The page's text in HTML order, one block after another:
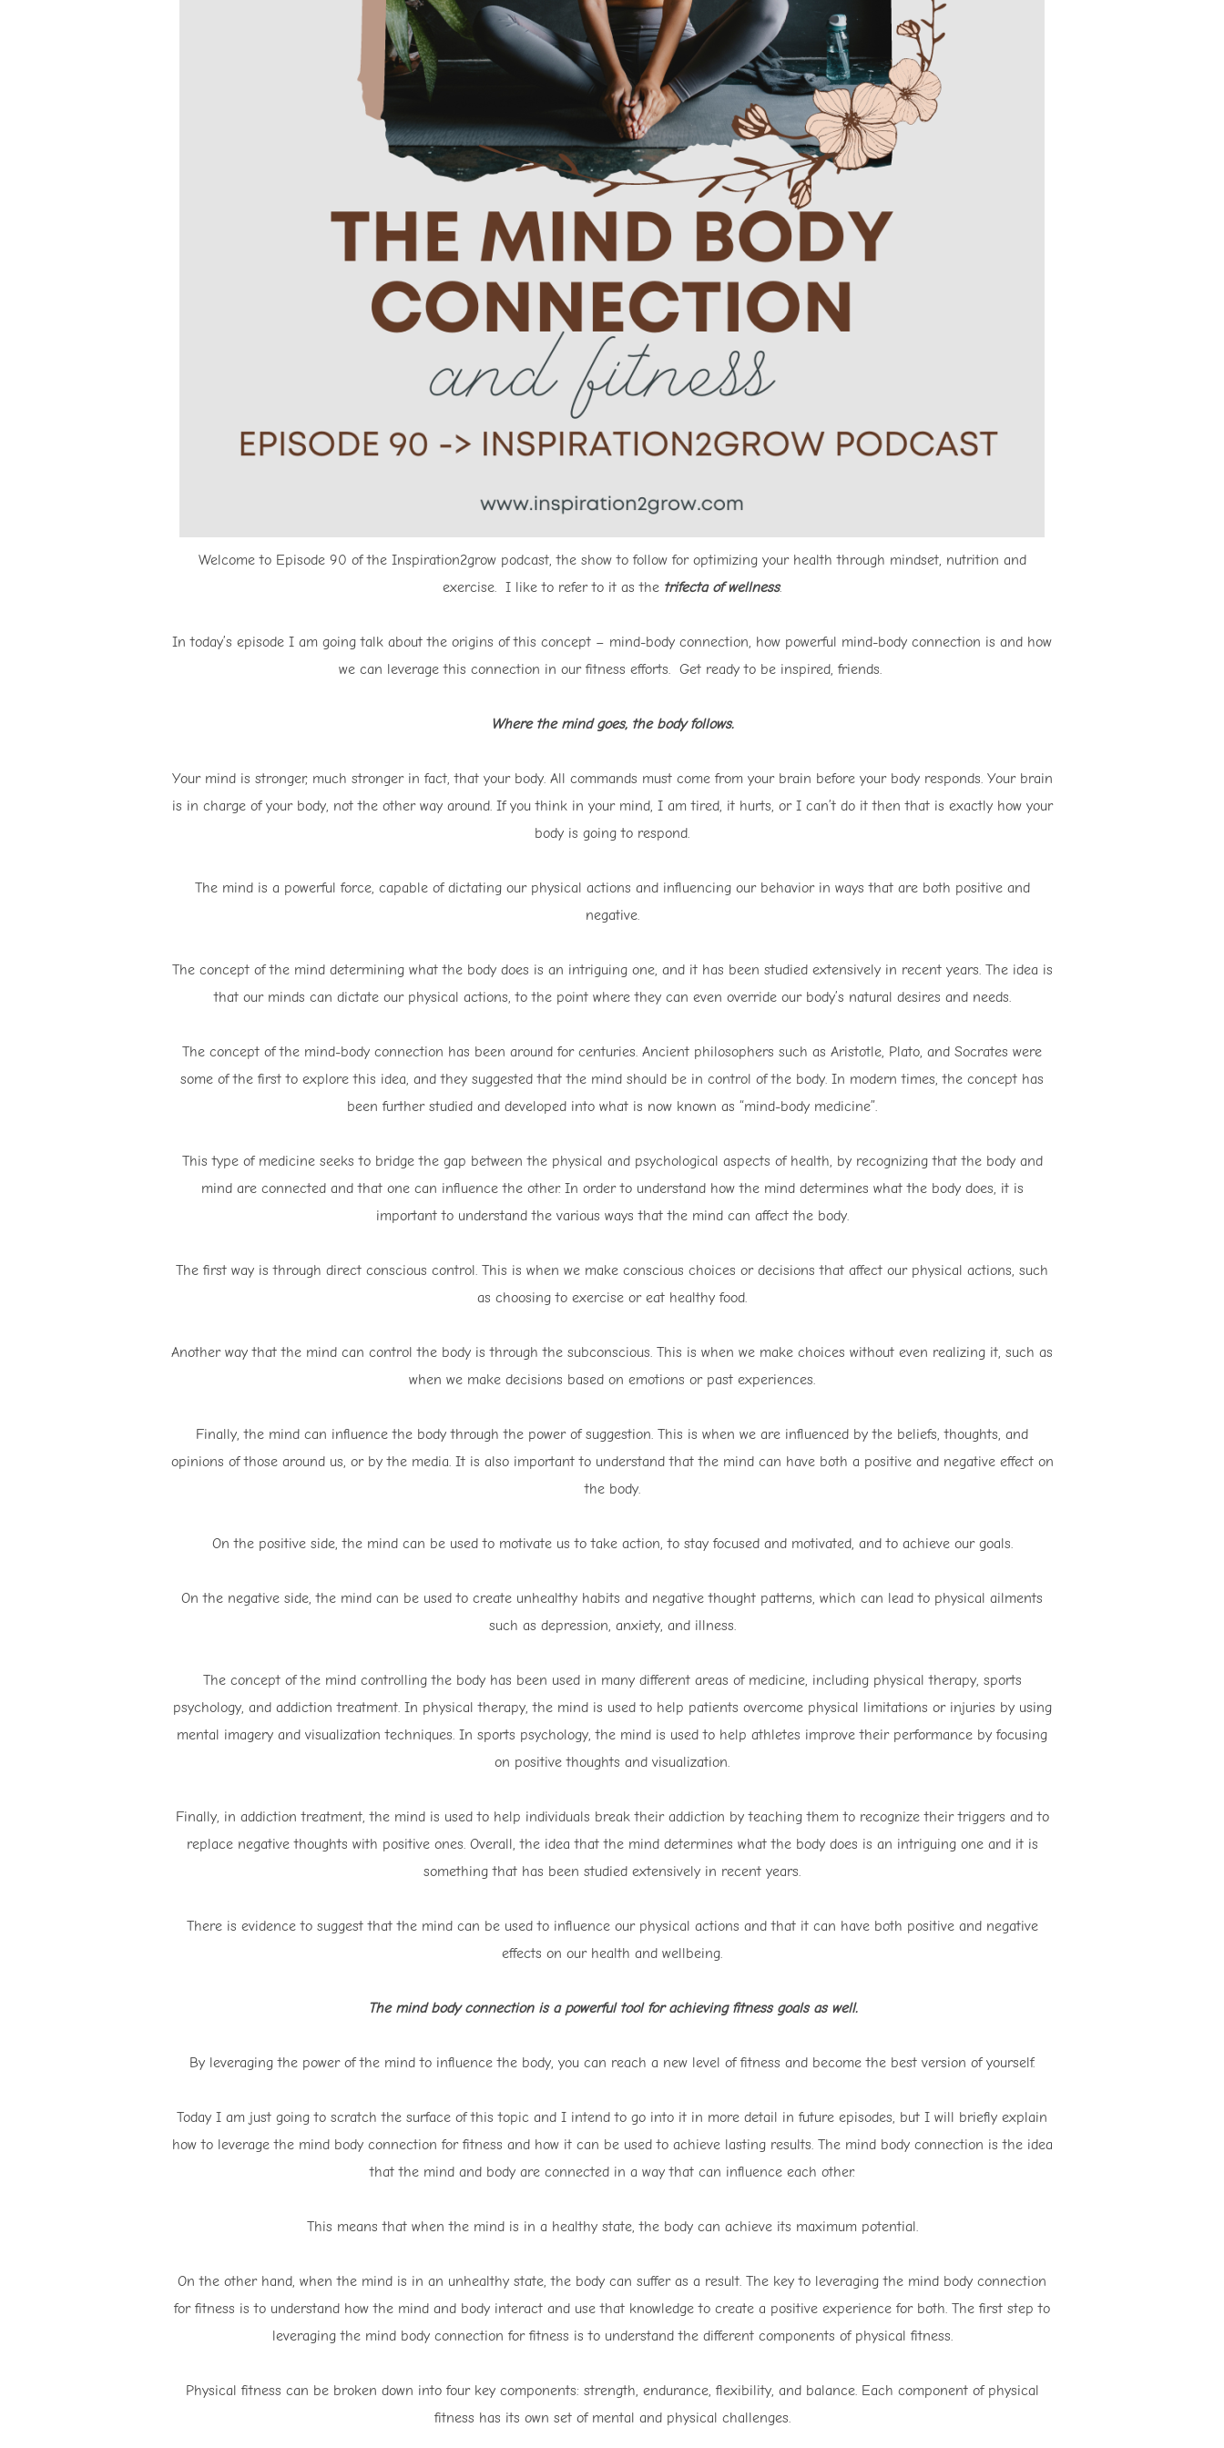
Welcome to Episode 90 of the Inspiration2grow podcast, the show to follow for optimizing your health through mindset, nutrition and
exercise. I like to refer to it as the trifecta of wellness.
In today’s episode I am going talk about the origins of this concept – mind-body connection, how powerful mind-body connection is and how
we can leverage this connection in our fitness efforts. Get ready to be inspired, friends.
Where the mind goes, the body follows.
Your mind is stronger, much stronger in fact, that your body. All commands must come from your brain before your body responds. Your brain
is in charge of your body, not the other way around. If you think in your mind, I am tired, it hurts, or I can’t do it then that is exactly how your
body is going to respond.
The mind is a powerful force, capable of dictating our physical actions and influencing our behavior in ways that are both positive and
negative.
The concept of the mind determining what the body does is an intriguing one, and it has been studied extensively in recent years. The idea is
that our minds can dictate our physical actions, to the point where they can even override our body’s natural desires and needs.
The concept of the mind-body connection has been around for centuries. Ancient philosophers such as Aristotle, Plato, and Socrates were
some of the first to explore this idea, and they suggested that the mind should be in control of the body. In modern times, the concept has
been further studied and developed into what is now known as “mind-body medicine”.
This type of medicine seeks to bridge the gap between the physical and psychological aspects of health, by recognizing that the body and
mind are connected and that one can influence the other. In order to understand how the mind determines what the body does, it is
important to understand the various ways that the mind can affect the body.
The first way is through direct conscious control. This is when we make conscious choices or decisions that affect our physical actions, such
as choosing to exercise or eat healthy food.
Another way that the mind can control the body is through the subconscious. This is when we make choices without even realizing it, such as
when we make decisions based on emotions or past experiences.
Finally, the mind can influence the body through the power of suggestion. This is when we are influenced by the beliefs, thoughts, and
opinions of those around us, or by the media. It is also important to understand that the mind can have both a positive and negative effect on
the body.
On the positive side, the mind can be used to motivate us to take action, to stay focused and motivated, and to achieve our goals.
On the negative side, the mind can be used to create unhealthy habits and negative thought patterns, which can lead to physical ailments
such as depression, anxiety, and illness.
The concept of the mind controlling the body has been used in many different areas of medicine, including physical therapy, sports
psychology, and addiction treatment. In physical therapy, the mind is used to help patients overcome physical limitations or injuries by using
mental imagery and visualization techniques. In sports psychology, the mind is used to help athletes improve their performance by focusing
on positive thoughts and visualization.
Finally, in addiction treatment, the mind is used to help individuals break their addiction by teaching them to recognize their triggers and to
replace negative thoughts with positive ones. Overall, the idea that the mind determines what the body does is an intriguing one and it is
something that has been studied extensively in recent years.
There is evidence to suggest that the mind can be used to influence our physical actions and that it can have both positive and negative
effects on our health and wellbeing.
The mind body connection is a powerful tool for achieving fitness goals as well.
By leveraging the power of the mind to influence the body, you can reach a new level of fitness and become the best version of yourself.
Today I am just going to scratch the surface of this topic and I intend to go into it in more detail in future episodes, but I will briefly explain
how to leverage the mind body connection for fitness and how it can be used to achieve lasting results. The mind body connection is the idea
that the mind and body are connected in a way that can influence each other.
This means that when the mind is in a healthy state, the body can achieve its maximum potential.
On the other hand, when the mind is in an unhealthy state, the body can suffer as a result. The key to leveraging the mind body connection
for fitness is to understand how the mind and body interact and use that knowledge to create a positive experience for both. The first step to
leveraging the mind body connection for fitness is to understand the different components of physical fitness.
Physical fitness can be broken down into four key components: strength, endurance, flexibility, and balance. Each component of physical
fitness has its own set of mental and physical challenges.